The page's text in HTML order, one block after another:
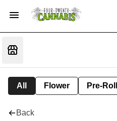
All Flower Pre-Roll
Back